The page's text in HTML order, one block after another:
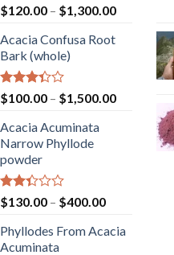
Rated
3.36
out of
5
$120.00 – $1,300.00Price
$120.00
through
$1,300.00
Acacia Confusa Root
Bark (whole)
Rated
3.33
out of
5
$100.00 – $1,500.00Price
$100.00
Acacia Acuminata
Narrow Phyllode
powder
Rated
2.33
out
of 5
$130.00 – $400.00Price
$130.00
Phyllodes From Acacia
Acuminata